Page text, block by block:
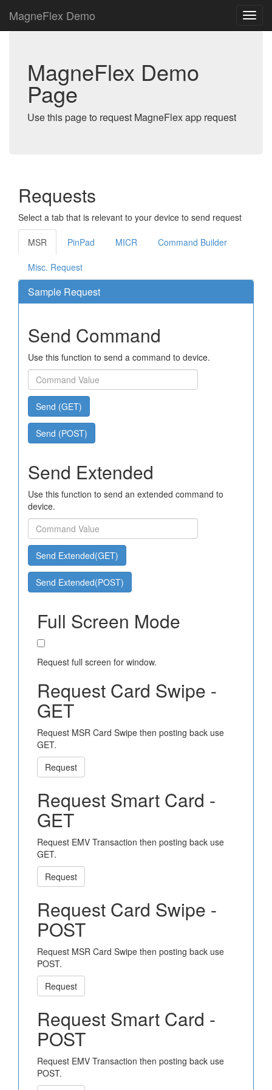
MagneFlex Demo
MagneFlex Demo
Page
Use this page to request MagneFlex app request
Requests
Select a tab that is relevant to your device to send request
MSR PinPad MICR Command Builder
Misc. Request
Sample Request
Send Command
Use this function to send a command to device.
Send (GET)
Send (POST)
Send Extended
Use this function to send an extended command to
device.
Send Extended(GET)
Send Extended(POST)
Full Screen Mode
Request full screen for window.
Request Card Swipe -
GET
Request MSR Card Swipe then posting back use
GET.
Request
Request Smart Card -
GET
Request EMV Transaction then posting back use
GET.
Request
Request Card Swipe -
POST
Request MSR Card Swipe then posting back use
POST.
Request
Request Smart Card -
POST
Request EMV Transaction then posting back use
POST.